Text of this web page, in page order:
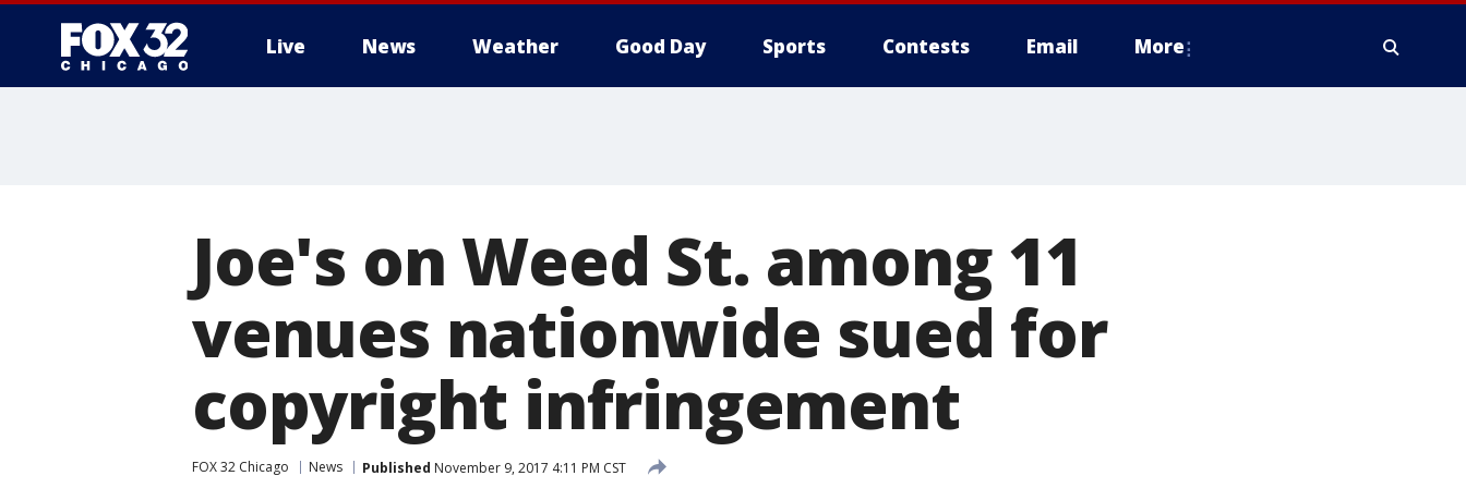
Live News Weather Good Day Sports Contests Email More
Joe's on Weed St. among 11
venues nationwide sued for
copyright infringement
FOX 32 Chicago News Published November 9, 2017 4:11 PM CST